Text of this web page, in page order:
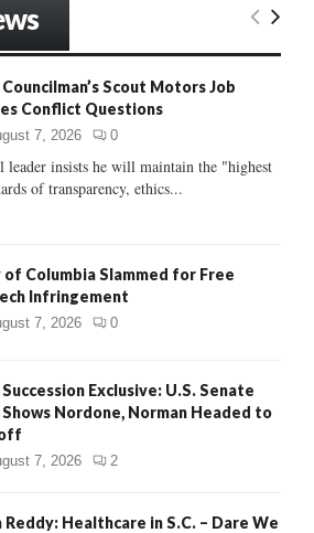
E
C
Councilman’s Scout Motors Job
Conflict Questions
7, 2026 0
leader insists he will maintain the "highest
of transparency, ethics...
of Columbia Slammed for Free
Infringement
7, 2026 0
Succession Exclusive: U.S. Senate
Nordone, Norman Headed to
7, 2026 2
Reddy: Healthcare in S.C. – Dare We